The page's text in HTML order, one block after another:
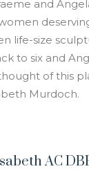
and
life-size
to six and
of this
Murdoch.
AC